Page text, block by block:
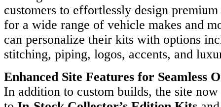
customers to effortlessly design
for a wide range of vehicle makes and
can personalize their kits with options
stitching, piping, logos, accents, and
Enhanced Site Features for Seamless
In addition to custom builds, the site now